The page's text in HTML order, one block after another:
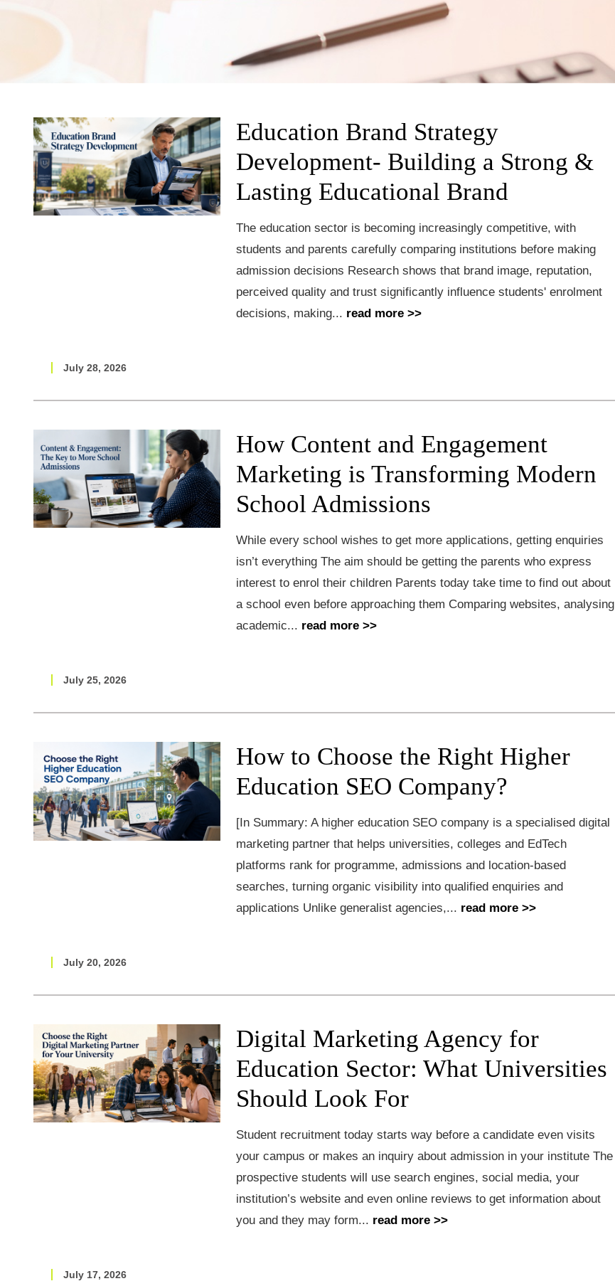
Education Brand Strategy
Development- Building a Strong &
Lasting Educational Brand
The education sector is becoming increasingly competitive, with
students and parents carefully comparing institutions before making
admission decisions Research shows that brand image, reputation,
perceived quality and trust significantly influence students' enrolment
decisions, making... read more >>
July 28, 2026
How Content and Engagement
Marketing is Transforming Modern
School Admissions
While every school wishes to get more applications, getting enquiries
isn’t everything The aim should be getting the parents who express
interest to enrol their children Parents today take time to find out about
a school even before approaching them Comparing websites, analysing
academic... read more >>
July 25, 2026
How to Choose the Right Higher
Education SEO Company?
[In Summary: A higher education SEO company is a specialised digital
marketing partner that helps universities, colleges and EdTech
platforms rank for programme, admissions and location-based
searches, turning organic visibility into qualified enquiries and
applications Unlike generalist agencies,... read more >>
July 20, 2026
Digital Marketing Agency for
Education Sector: What Universities
Should Look For
Student recruitment today starts way before a candidate even visits
your campus or makes an inquiry about admission in your institute The
prospective students will use search engines, social media, your
institution’s website and even online reviews to get information about
you and they may form... read more >>
July 17, 2026